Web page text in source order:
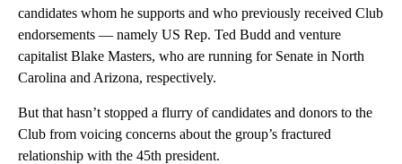
candidates whom he supports and who previously received Club
endorsements — namely US Rep. Ted Budd and venture
capitalist Blake Masters, who are running for Senate in North
Carolina and Arizona, respectively.
But that hasn’t stopped a flurry of candidates and donors to the
Club from voicing concerns about the group’s fractured
relationship with the 45th president.